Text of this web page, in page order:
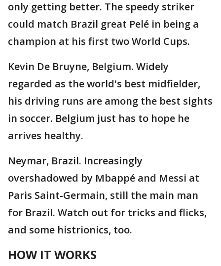
only getting better. The speedy striker
could match Brazil great Pelé in being a
champion at his first two World Cups.
Kevin De Bruyne, Belgium. Widely
regarded as the world's best midfielder,
his driving runs are among the best sights
in soccer. Belgium just has to hope he
arrives healthy.
Neymar, Brazil. Increasingly
overshadowed by Mbappé and Messi at
Paris Saint-Germain, still the main man
for Brazil. Watch out for tricks and flicks,
and some histrionics, too.
HOW IT WORKS